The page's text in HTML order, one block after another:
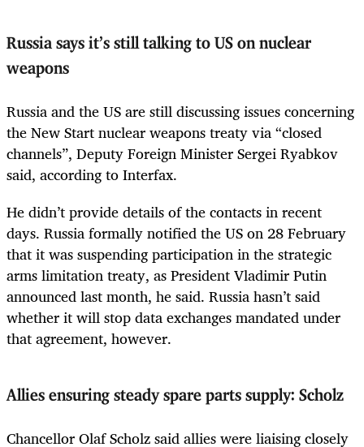
Russia says it’s still talking to US on nuclear
weapons
Russia and the US are still discussing issues concerning
the New Start nuclear weapons treaty via “closed
channels”, Deputy Foreign Minister Sergei Ryabkov
said, according to Interfax.
He didn’t provide details of the contacts in recent
days. Russia formally notified the US on 28 February
that it was suspending participation in the strategic
arms limitation treaty, as President Vladimir Putin
announced last month, he said. Russia hasn’t said
whether it will stop data exchanges mandated under
that agreement, however.
Allies ensuring steady spare parts supply: Scholz
Chancellor Olaf Scholz said allies were liaising closely